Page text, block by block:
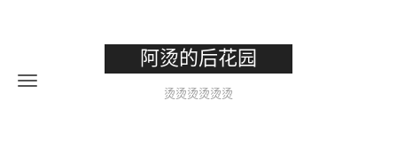
阿烫的后花园
烫烫烫烫烫烫